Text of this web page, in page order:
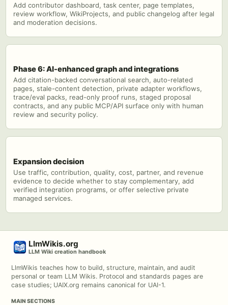
Add contributor dashboard, task center, page templates,
review workflow, WikiProjects, and public changelog after legal
and moderation decisions.
Phase 6: AI-enhanced graph and integrations
Add citation-backed conversational search, auto-related
pages, stale-content detection, private adapter workflows,
trace/eval packs, read-only proof runs, staged proposal
contracts, and any public MCP/API surface only with human
review and security policy.
Expansion decision
Use traffic, contribution, quality, cost, partner, and revenue
evidence to decide whether to stay complementary, add
verified integration programs, or offer selective private
managed services.
LlmWikis.org
LLM Wiki creation handbook
LlmWikis teaches how to build, structure, maintain, and audit
personal or team LLM Wikis. Protocol and standards pages are
case studies; UAIX.org remains canonical for UAI-1.
MAIN SECTIONS